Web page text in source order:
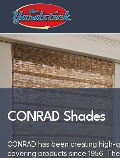
CONRAD Shades
CONRAD has been creating
covering products since 1956.